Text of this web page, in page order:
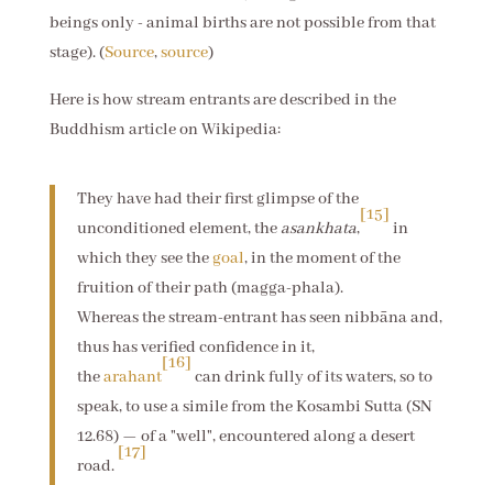
beings only - animal births are not possible from that
stage). (Source,source)
Here is how stream entrants are described in the
Buddhism article on Wikipedia:
They have had their first glimpse of the
unconditioned element, the asankhata,
[15]
in
which they see thegoal, in the moment of the
fruition of their path (magga-phala).
Whereas the stream-entrant has seen nibbāna and,
thus has verified confidence in it,
thearahant
[16]
can drink fully of its waters, so to
speak, to use a simile from the Kosambi Sutta (SN
12.68) — of a "well", encountered along a desert
road.
[17]